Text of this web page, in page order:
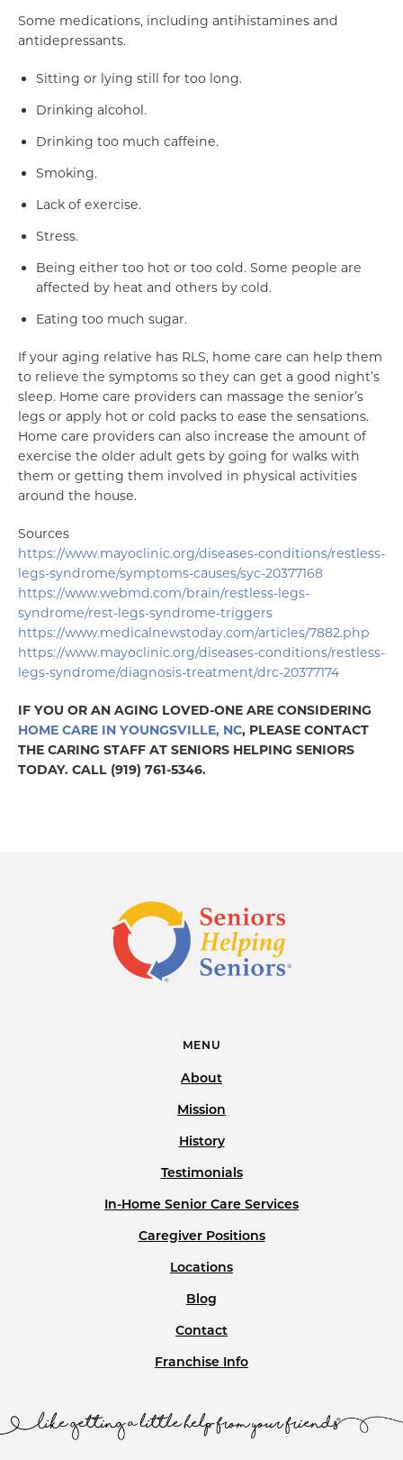
Some medications, including antihistamines and
antidepressants.
Sitting or lying still for too long.
Drinking alcohol.
Drinking too much caffeine.
Smoking.
Lack of exercise.
Stress.
Being either too hot or too cold. Some people are
affected by heat and others by cold.
Eating too much sugar.
If your aging relative has RLS, home care can help them
to relieve the symptoms so they can get a good night’s
sleep. Home care providers can massage the senior’s
legs or apply hot or cold packs to ease the sensations.
Home care providers can also increase the amount of
exercise the older adult gets by going for walks with
them or getting them involved in physical activities
around the house.
Sources
https://www.mayoclinic.org/diseases-conditions/restless-
legs-syndrome/symptoms-causes/syc-20377168
https://www.webmd.com/brain/restless-legs-
syndrome/rest-legs-syndrome-triggers
https://www.medicalnewstoday.com/articles/7882.php
https://www.mayoclinic.org/diseases-conditions/restless-
legs-syndrome/diagnosis-treatment/drc-20377174
IF YOU OR AN AGING LOVED-ONE ARE CONSIDERING
HOME CARE IN YOUNGSVILLE, NC, PLEASE CONTACT
THE CARING STAFF AT SENIORS HELPING SENIORS
TODAY. CALL (919) 761-5346.
MENU
About
Mission
History
Testimonials
In-Home Senior Care Services
Caregiver Positions
Locations
Blog
Contact
Franchise Info